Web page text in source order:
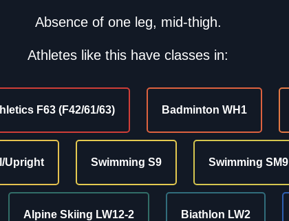
Absence of one leg, mid-thigh.
Athletes like this have classes in:
F63 (F42/61/63) Badminton WH1
Upright Swimming S9 Swimming SM9
Alpine Skiing LW12-2 Biathlon LW2